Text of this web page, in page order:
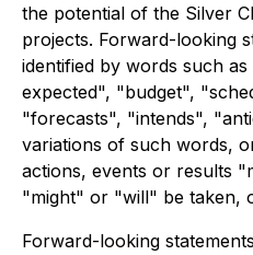
the potential of the Silver
projects. Forward-looking
identified by words such
expected", "budget",
"forecasts", "intends",
variations of such words,
actions, events or results
"might" or "will" be taken,
Forward-looking